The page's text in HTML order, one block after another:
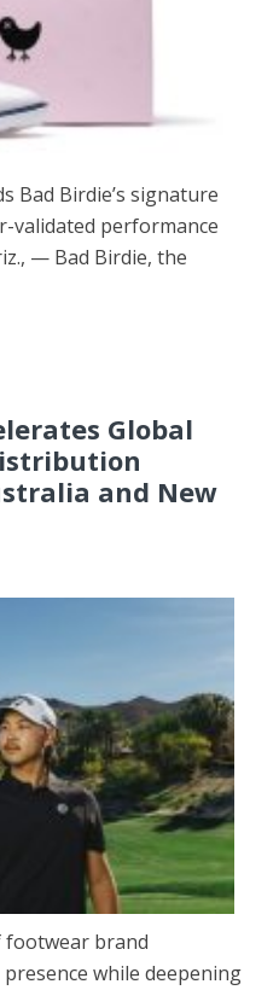
Bad Birdie’s signature
validated performance
— Bad Birdie, the
Global
and New
footwear brand
while deepening